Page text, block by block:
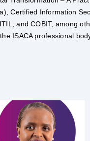
Certified Information
and COBIT, among
ISACA professional